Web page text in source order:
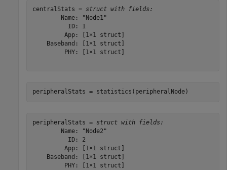
centralStats = struct with fields:
        Name: "Node1"
          ID: 1
         App: [1×1 struct]
    Baseband: [1×1 struct]
         PHY: [1×1 struct]
peripheralStats = statistics(peripheralNode)
peripheralStats = struct with fields:
        Name: "Node2"
          ID: 2
         App: [1×1 struct]
    Baseband: [1×1 struct]
         PHY: [1×1 struct]